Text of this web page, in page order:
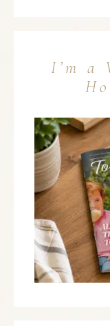
I’m a